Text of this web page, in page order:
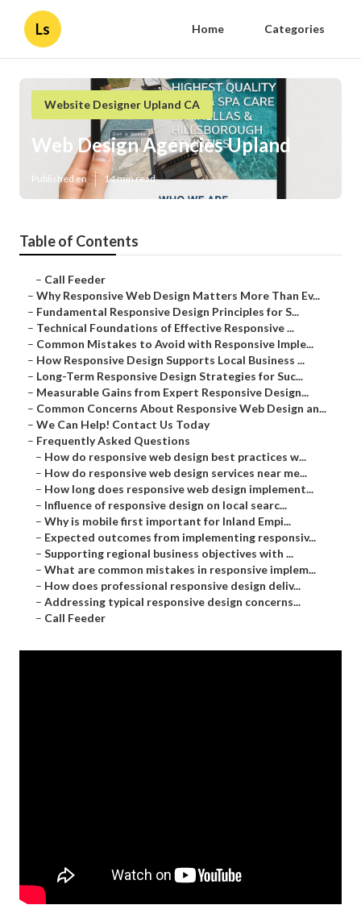
Ls Home Categories
Website Designer Upland CA
Web Design Agencies Upland
Published en 14 min read
Table of Contents
– Call Feeder
– Why Responsive Web Design Matters More Than Ev...
– Fundamental Responsive Design Principles for S...
– Technical Foundations of Effective Responsive ...
– Common Mistakes to Avoid with Responsive Imple...
– How Responsive Design Supports Local Business ...
– Long-Term Responsive Design Strategies for Suc...
– Measurable Gains from Expert Responsive Design...
– Common Concerns About Responsive Web Design an...
– We Can Help! Contact Us Today
– Frequently Asked Questions
– How do responsive web design best practices w...
– How do responsive web design services near me...
– How long does responsive web design implement...
– Influence of responsive design on local searc...
– Why is mobile first important for Inland Empi...
– Expected outcomes from implementing responsiv...
– Supporting regional business objectives with ...
– What are common mistakes in responsive implem...
– How does professional responsive design deliv...
– Addressing typical responsive design concerns...
– Call Feeder